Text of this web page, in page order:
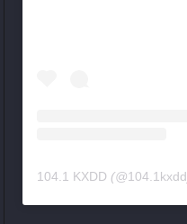
104.1 KXDD (@104.1kxdd